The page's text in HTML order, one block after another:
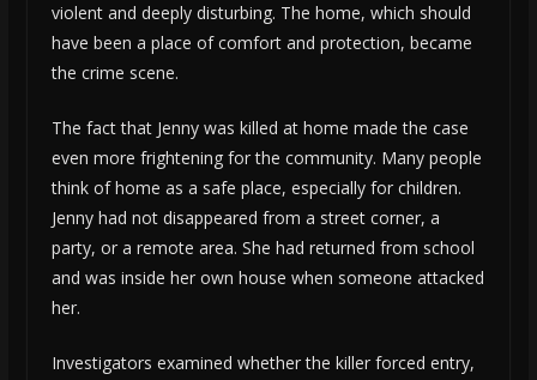
violent and deeply disturbing. The home, which should
have been a place of comfort and protection, became
the crime scene.
The fact that Jenny was killed at home made the case
even more frightening for the community. Many people
think of home as a safe place, especially for children.
Jenny had not disappeared from a street corner, a
party, or a remote area. She had returned from school
and was inside her own house when someone attacked
her.
Investigators examined whether the killer forced entry,